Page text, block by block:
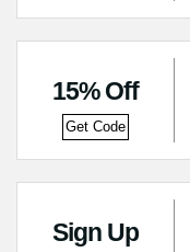
15% Off
Get Code
Sign Up